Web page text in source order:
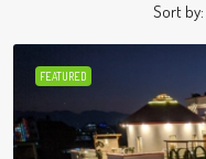
Sort by:
FEATURED